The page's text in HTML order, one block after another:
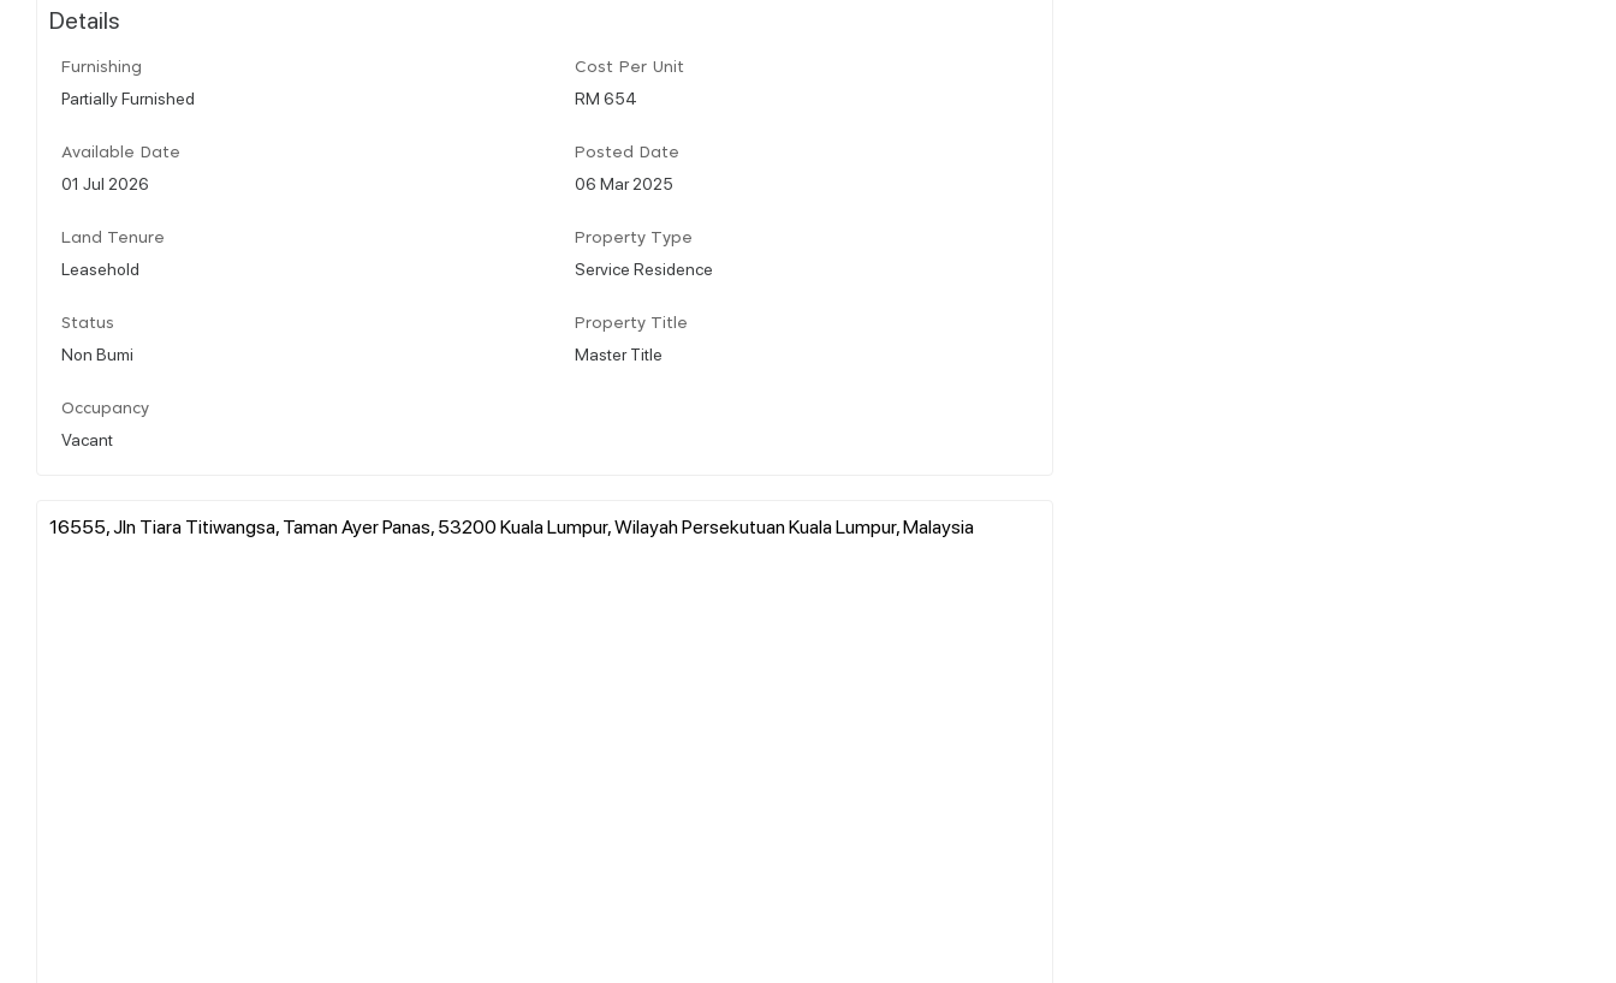
Details
Furnishing
Partially Furnished
Cost Per Unit
RM 654
Available Date
01 Jul 2026
Posted Date
06 Mar 2025
Land Tenure
Leasehold
Property Type
Service Residence
Status
Non Bumi
Property Title
Master Title
Occupancy
Vacant
16555, Jln Tiara Titiwangsa, Taman Ayer Panas, 53200 Kuala Lumpur, Wilayah Persekutuan Kuala Lumpur, Malaysia